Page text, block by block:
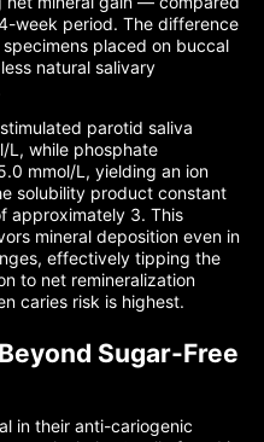
week period. The difference
placed on buccal
natural salivary
parotid saliva
L, while phosphate
mmol/L, yielding an ion
solubility product constant
approximately 3. This
mineral deposition even in
effectively tipping the
to net remineralization
caries risk is highest.
Sugar-Free
in their anti-cariogenic